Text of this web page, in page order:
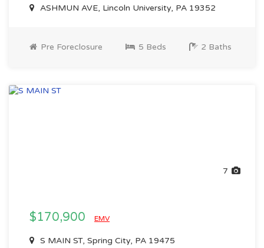
ASHMUN AVE, Lincoln University, PA 19352
Pre Foreclosure 5 Beds 2 Baths
7
$170,900 EMV
S MAIN ST, Spring City, PA 19475